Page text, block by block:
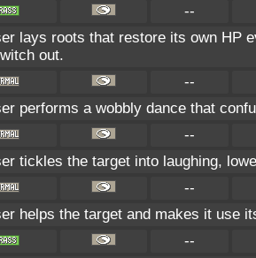
--
lays roots that restore its own HP
out.
--
performs a wobbly dance that
--
tickles the target into laughing,
--
helps the target and makes it use
--